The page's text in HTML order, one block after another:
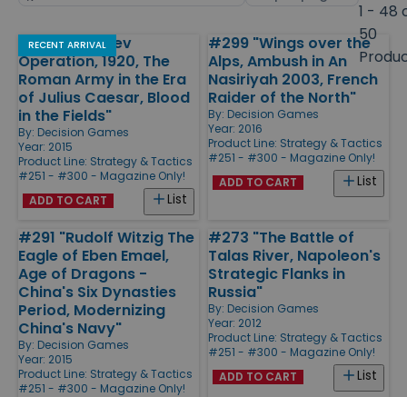
1 - 48
50
Products
RECENT ARRIVAL
#296 "The Kiev
Operation, 1920, The
Roman Army in the Era
of Julius Caesar, Blood
in the Fields"
By: Decision Games
Year: 2015
Product Line: Strategy & Tactics
#251 - #300 - Magazine Only!
List
ADD TO CART
#299 "Wings over the
Alps, Ambush in An
Nasiriyah 2003, French
Raider of the North"
By: Decision Games
Year: 2016
Product Line: Strategy & Tactics
#251 - #300 - Magazine Only!
List
ADD TO CART
#291 "Rudolf Witzig The
Eagle of Eben Emael,
Age of Dragons -
China's Six Dynasties
Period, Modernizing
China's Navy"
By: Decision Games
Year: 2015
Product Line: Strategy & Tactics
#251 - #300 - Magazine Only!
#273 "The Battle of
Talas River, Napoleon's
Strategic Flanks in
Russia"
By: Decision Games
Year: 2012
Product Line: Strategy & Tactics
#251 - #300 - Magazine Only!
List
ADD TO CART